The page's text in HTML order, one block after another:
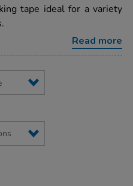
tape ideal for a variety
Read more